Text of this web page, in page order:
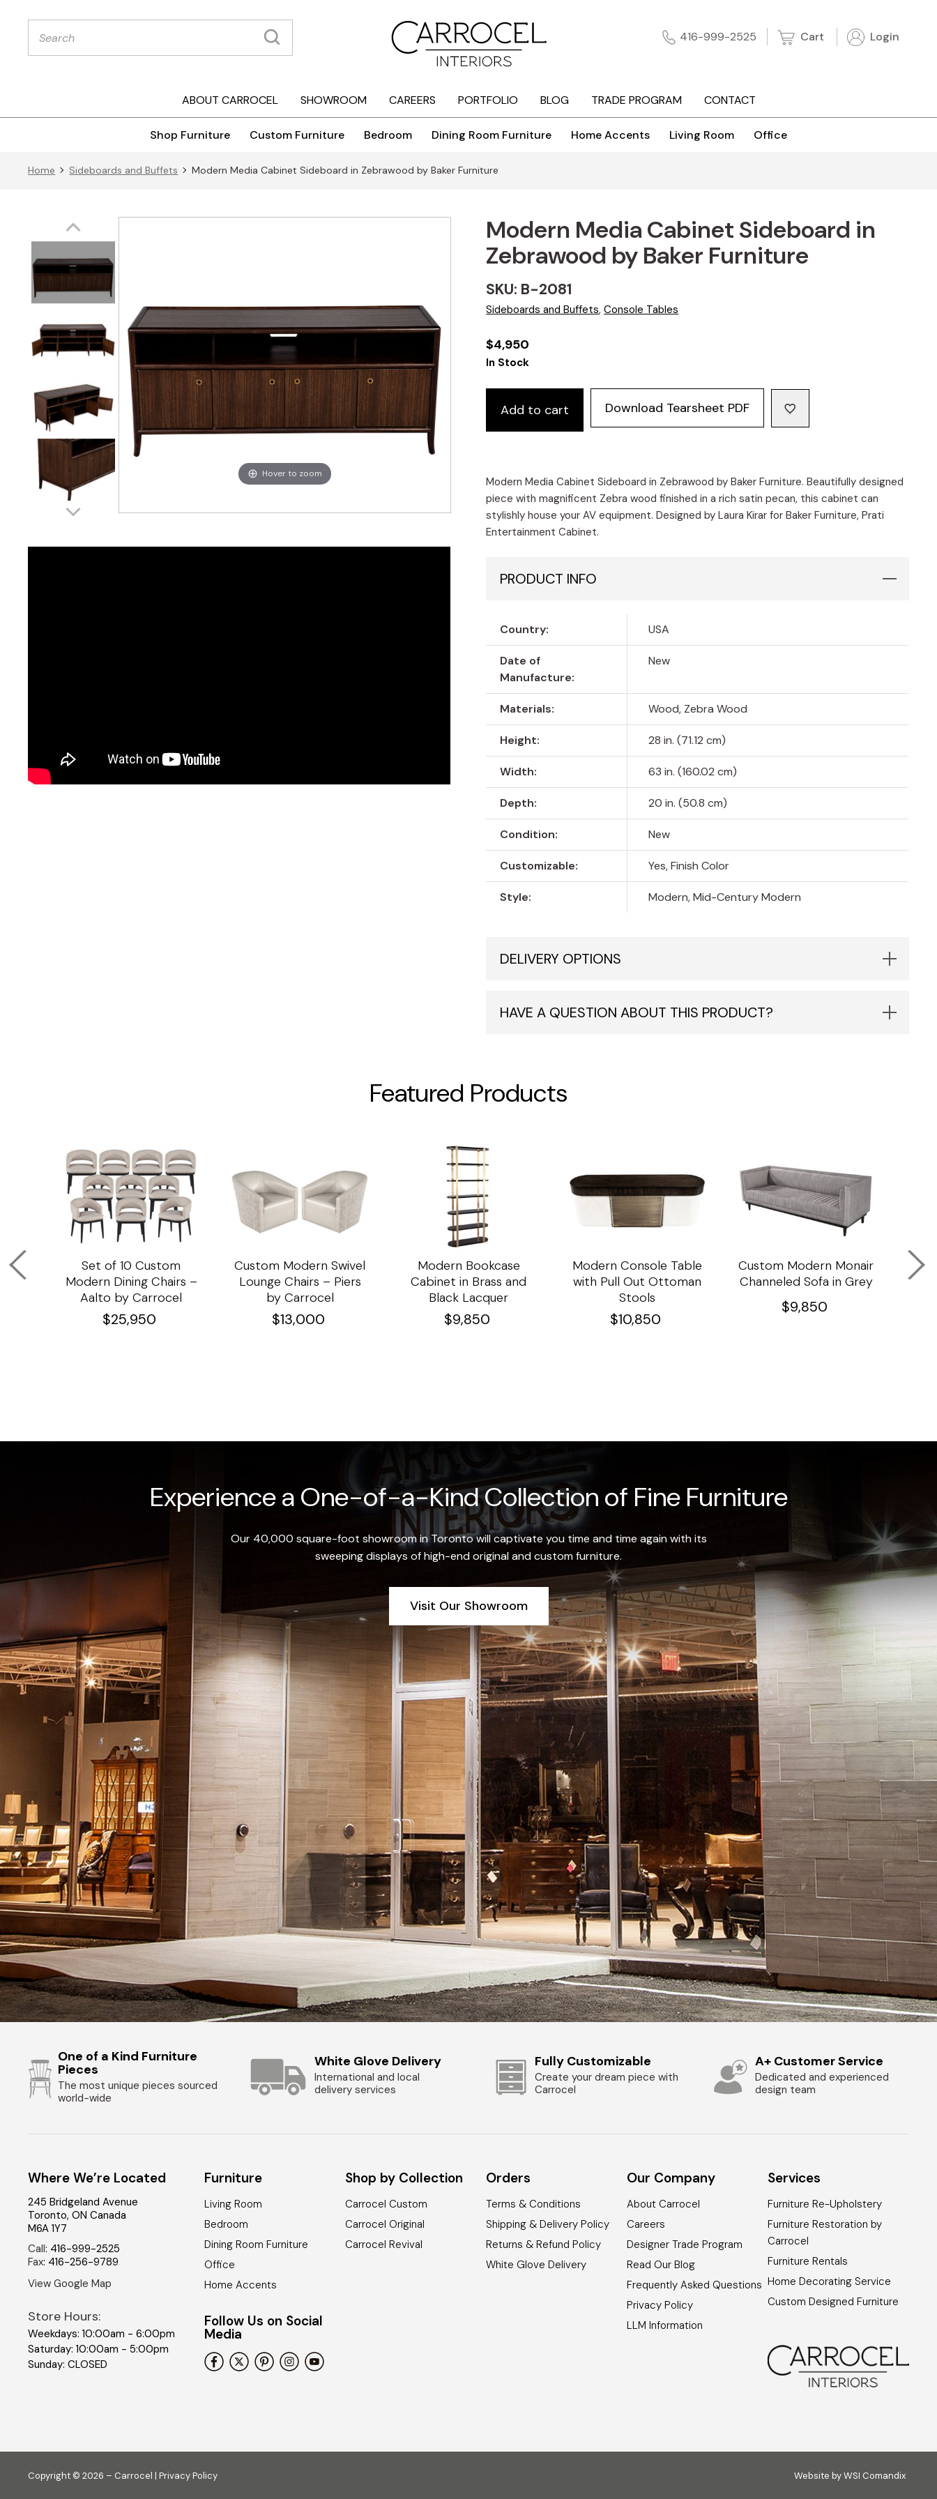
Products
search 416-999-2525 Cart Login
ABOUT CARROCEL SHOWROOM CAREERS PORTFOLIO BLOG TRADE PROGRAM CONTACT
Shop Furniture Custom Furniture Bedroom Dining Room Furniture Home Accents Living Room Office
Home Sideboards and Buffets Modern Media Cabinet Sideboard in Zebrawood by Baker Furniture
Hover to zoom
Modern Media Cabinet Sideboard in
Zebrawood by Baker Furniture
SKU: B-2081
Sideboards and Buffets,Console Tables
$4,950
In Stock
Add to cart Download Tearsheet PDF
Modern Media Cabinet Sideboard in Zebrawood by Baker Furniture. Beautifully designed
piece with magnificent Zebra wood finished in a rich satin pecan, this cabinet can
stylishly house your AV equipment. Designed by Laura Kirar for Baker Furniture, Prati
Entertainment Cabinet.
PRODUCT INFO
Country: USA
Date of
Manufacture:
New
Materials: Wood, Zebra Wood
Height: 28 in. (71.12 cm)
Width: 63 in. (160.02 cm)
Depth: 20 in. (50.8 cm)
Condition: New
Customizable: Yes, Finish Color
Style: Modern, Mid-Century Modern
DELIVERY OPTIONS
HAVE A QUESTION ABOUT THIS PRODUCT?
Featured Products
Set of 10 Custom
Modern Dining Chairs –
Aalto by Carrocel
$25,950
Custom Modern Swivel
Lounge Chairs – Piers
by Carrocel
$13,000
Modern Bookcase
Cabinet in Brass and
Black Lacquer
$9,850
Modern Console Table
with Pull Out Ottoman
Stools
$10,850
Custom Modern Monair
Channeled Sofa in Grey
$9,850
Experience a One-of-a-Kind Collection of Fine Furniture
Our 40,000 square-foot showroom in Toronto will captivate you time and time again with its
sweeping displays of high-end original and custom furniture.
Visit Our Showroom
One of a Kind Furniture
Pieces
The most unique pieces sourced
world-wide
White Glove Delivery
International and local
delivery services
Fully Customizable
Create your dream piece with
Carrocel
A+ Customer Service
Dedicated and experienced
design team
Where We’re Located
245 Bridgeland Avenue
Toronto,ON Canada
M6A 1Y7
Call: 416-999-2525
Fax: 416-256-9789
View Google Map
Store Hours:
Weekdays: 10:00am - 6:00pm
Saturday: 10:00am - 5:00pm
Sunday: CLOSED
Furniture
Living Room
Bedroom
Dining Room Furniture
Office
Home Accents
Follow Us on Social
Media
Shop by Collection
Carrocel Custom
Carrocel Original
Carrocel Revival
Orders
Terms & Conditions
Shipping & Delivery Policy
Returns & Refund Policy
White Glove Delivery
Our Company
About Carrocel
Careers
Designer Trade Program
Read Our Blog
Frequently Asked Questions
Privacy Policy
LLM Information
Services
Furniture Re-Upholstery
Furniture Restoration by
Carrocel
Furniture Rentals
Home Decorating Service
Custom Designed Furniture
Copyright © 2026 – Carrocel |Privacy Policy Website byWSI Comandix